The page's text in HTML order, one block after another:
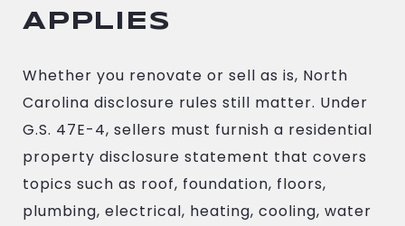
APPLIES
Whether you renovate or sell as is, North
Carolina disclosure rules still matter. Under
G.S. 47E-4, sellers must furnish a residential
property disclosure statement that covers
topics such as roof, foundation, floors,
plumbing, electrical, heating, cooling, water